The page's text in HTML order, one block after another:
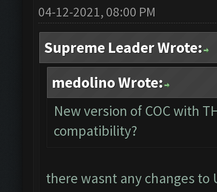
04-12-2021, 08:00 PM
Supreme Leader Wrote:
medolino Wrote:
New version of COC with
compatibility?
there wasnt any changes to